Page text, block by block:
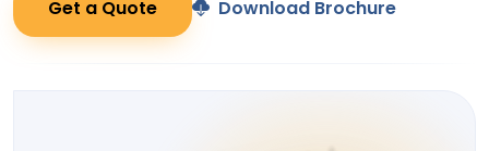
Get a Quote Download Brochure